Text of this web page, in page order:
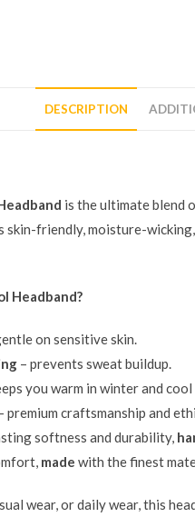
DESCRIPTION
is the ultimate blend
skin-friendly, moisture-
Headband?
on sensitive skin.
– prevents sweat buildup.
you warm in winter and
premium craftsmanship and
softness and durability,
made with the finest
wear, or daily wear, this